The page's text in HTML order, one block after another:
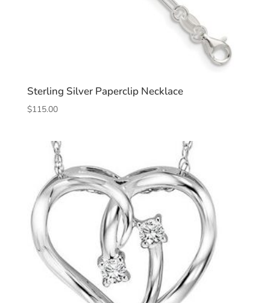
Sterling Silver Paperclip Necklace
$115.00